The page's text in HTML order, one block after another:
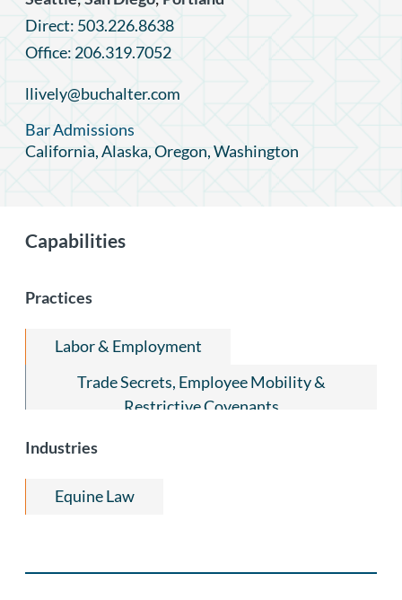
Direct: 503.226.8638
Office: 206.319.7052
llively@buchalter.com
Bar Admissions
California, Alaska, Oregon, Washington
Capabilities
Practices
Labor & Employment
Trade Secrets, Employee Mobility &
Restrictive Covenants
Litigation
Industries
Equine Law